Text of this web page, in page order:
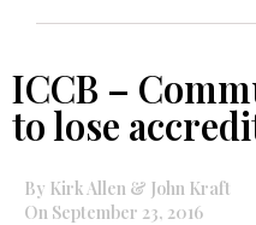
ICCB –
to lose
By Kirk Allen & John Kraft
On September 23, 2016